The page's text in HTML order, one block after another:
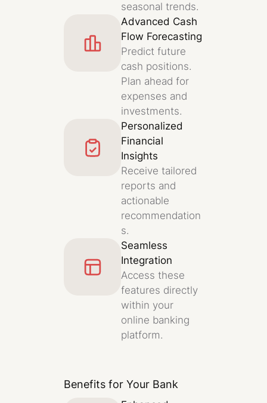
seasonal trends.
Advanced Cash
Flow Forecasting
Predict future
cash positions.
Plan ahead for
expenses and
investments.
Personalized
Financial
Insights
Receive tailored
reports and
actionable
recommendation
s.
Seamless
Integration
Access these
features directly
within your
online banking
platform.
Benefits for Your Bank